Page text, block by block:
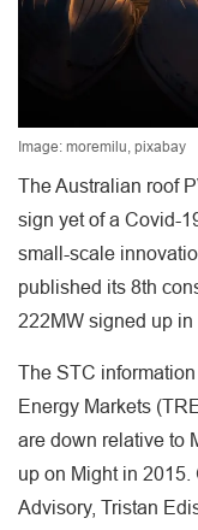
Image: moremilu, pixabay
The Australian roof
sign yet of a Covid-
small-scale
published its 8th
222MW signed up in
The STC
Energy Markets
are down relative to
up on Might in
Advisory, Tristan